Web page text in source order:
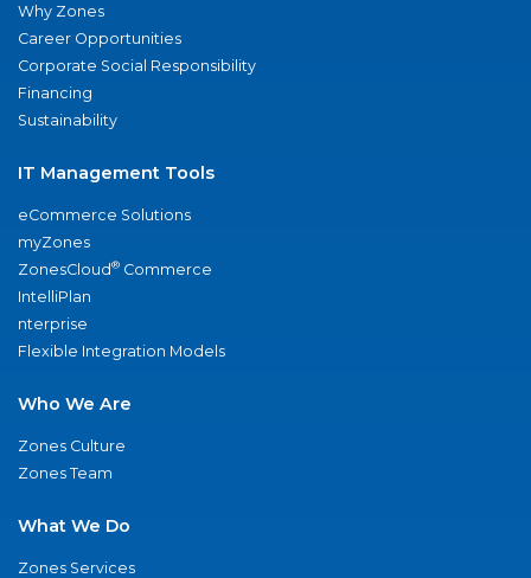
Why Zones
Career Opportunities
Corporate Social Responsibility
Financing
Sustainability
IT Management Tools
eCommerce Solutions
myZones
ZonesCloud® Commerce
IntelliPlan
nterprise
Flexible Integration Models
Who We Are
Zones Culture
Zones Team
What We Do
Zones Services